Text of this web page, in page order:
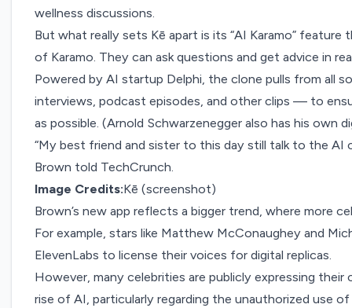
wellness discussions.
But what really sets Kē apart is its “AI Karamo”
of Karamo. They can ask questions and get advice in
Powered by AI startup Delphi, the clone pulls from all
interviews, podcast episodes, and other clips — to
as possible. (Arnold Schwarzenegger also has his own
“My best friend and sister to this day still talk to the AI
Brown told TechCrunch.
Image Credits:Kē (screenshot)
Brown’s new app reflects a bigger trend, where more
For example, stars like Matthew McConaughey and
ElevenLabs to license their voices for digital replicas.
However, many celebrities are publicly expressing their
rise of AI, particularly regarding the unauthorized use